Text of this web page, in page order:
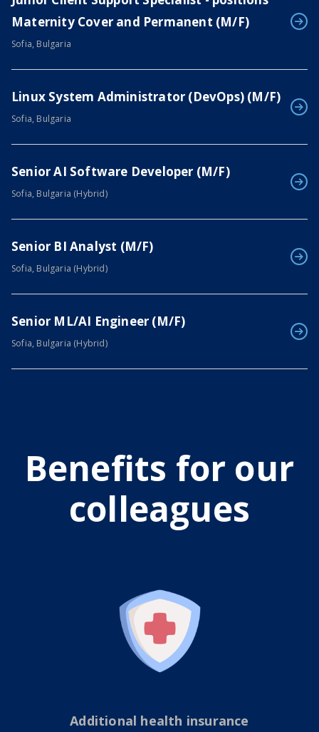
Maternity Cover and Permanent (M/F)
Sofia, Bulgaria
Linux System Administrator (DevOps) (M/F)
Sofia, Bulgaria
Senior AI Software Developer (M/F)
Sofia, Bulgaria (Hybrid)
Senior BI Analyst (M/F)
Sofia, Bulgaria (Hybrid)
Senior ML/AI Engineer (M/F)
Sofia, Bulgaria (Hybrid)
Benefits for our
colleagues
Additional health insurance